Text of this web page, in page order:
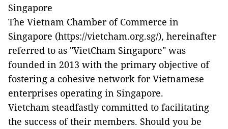
Singapore
The Vietnam Chamber of Commerce in
Singapore (https://vietcham.org.sg/), hereinafter
referred to as "VietCham Singapore" was
founded in 2013 with the primary objective of
fostering a cohesive network for Vietnamese
enterprises operating in Singapore.
Vietcham steadfastly committed to facilitating
the success of their members. Should you be